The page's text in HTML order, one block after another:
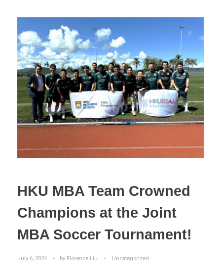
HKU MBA Team Crowned
Champions at the Joint
MBA Soccer Tournament!
July 6, 2024 by Florence Liu Uncategorized